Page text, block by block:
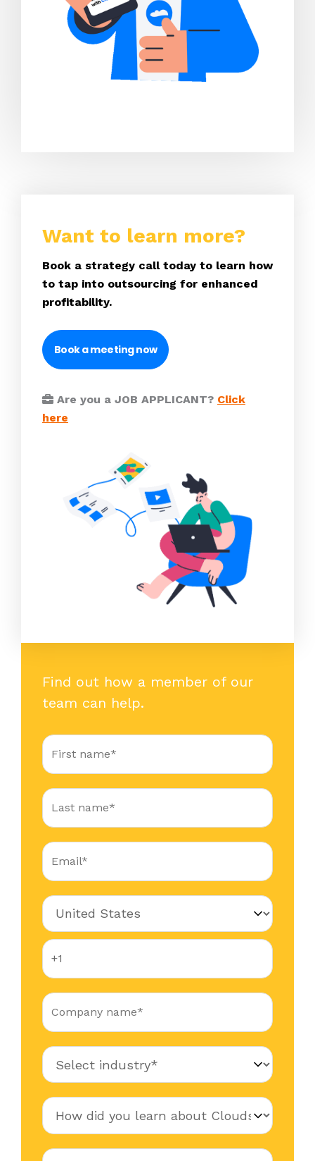
Want to learn more?
Book a strategy call today to learn how
to tap into outsourcing for enhanced
profitability.
Book a meeting now
Are you a JOB APPLICANT? Click
here
Find out how a member of our
team can help.